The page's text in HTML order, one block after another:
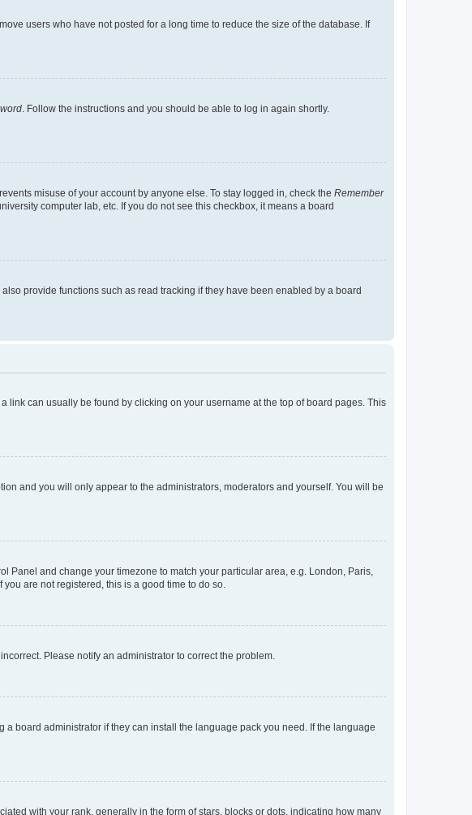
users who have not posted for a long time to reduce the size of the database. If
. Follow the instructions and you should be able to log in again shortly.
misuse of your account by anyone else. To stay logged in, check the Remember
computer lab, etc. If you do not see this checkbox, it means a board
provide functions such as read tracking if they have been enabled by a board
link can usually be found by clicking on your username at the top of board pages. This
and you will only appear to the administrators, moderators and yourself. You will be
Panel and change your timezone to match your particular area, e.g. London, Paris,
are not registered, this is a good time to do so.
Please notify an administrator to correct the problem.
board administrator if they can install the language pack you need. If the language
with your rank, generally in the form of stars, blocks or dots, indicating how many